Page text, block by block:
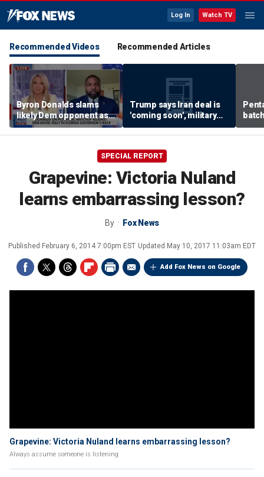
Log In Watch TV
Recommended Videos Recommended Articles
Byron Donalds slams
likely Dem opponent as
‘Trojan horse’ for radical
left
Trump says Iran deal is
'coming soon', military
expert weighs in
SPECIAL REPORT
Grapevine: Victoria Nuland
learns embarrassing lesson?
By Fox News
Published February 6, 2014 7:00pm EST Updated May 10, 2017 11:03am EDT
Add Fox News on Google
Grapevine: Victoria Nuland learns embarrassing lesson?
Always assume someone is listening